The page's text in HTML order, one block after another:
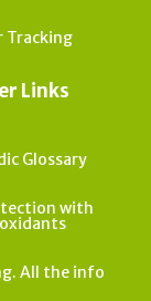
Tracking
Links
Glossary
with
All the info